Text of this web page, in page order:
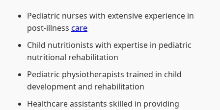
Pediatric nurses with extensive experience in
post-illness care
Child nutritionists with expertise in pediatric
nutritional rehabilitation
Pediatric physiotherapists trained in child
development and rehabilitation
Healthcare assistants skilled in providing